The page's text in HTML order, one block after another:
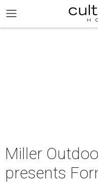
Miller
presents